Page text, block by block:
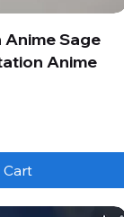
Sage
Anime